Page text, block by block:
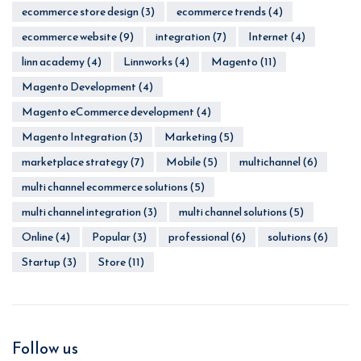
ecommerce store design(3) ecommerce trends(4)
ecommerce website(9) integration(7) Internet(4)
linn academy(4) Linnworks(4) Magento(11)
Magento Development(4)
Magento eCommerce development(4)
Magento Integration(3) Marketing(5)
marketplace strategy(7) Mobile(5) multichannel(6)
multi channel ecommerce solutions(5)
multi channel integration(3) multi channel solutions(5)
Online(4) Popular(3) professional(6) solutions(6)
Startup(3) Store(11)
Follow us